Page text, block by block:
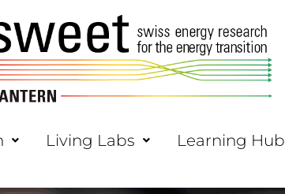
Living Labs Learning Hub